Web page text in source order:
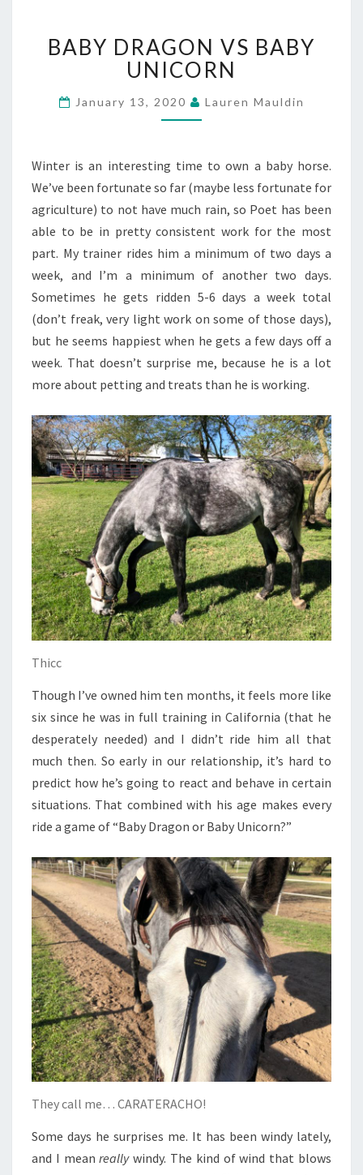
DRAGON
VS
BABY
UNICORN
BABY DRAGON VS BABY
UNICORN
January 13, 2020 Lauren Mauldin
Winter is an interesting time to own a baby horse.
We’ve been fortunate so far (maybe less fortunate for
agriculture) to not have much rain, so Poet has been
able to be in pretty consistent work for the most
part. My trainer rides him a minimum of two days a
week, and I’m a minimum of another two days.
Sometimes he gets ridden 5-6 days a week total
(don’t freak, very light work on some of those days),
but he seems happiest when he gets a few days off a
week. That doesn’t surprise me, because he is a lot
more about petting and treats than he is working.
Thicc
Though I’ve owned him ten months, it feels more like
six since he was in full training in California (that he
desperately needed) and I didn’t ride him all that
much then. So early in our relationship, it’s hard to
predict how he’s going to react and behave in certain
situations. That combined with his age makes every
ride a game of “Baby Dragon or Baby Unicorn?”
They call me… CARATERACHO!
Some days he surprises me. It has been windy lately,
and I meanreallywindy. The kind of wind that blows